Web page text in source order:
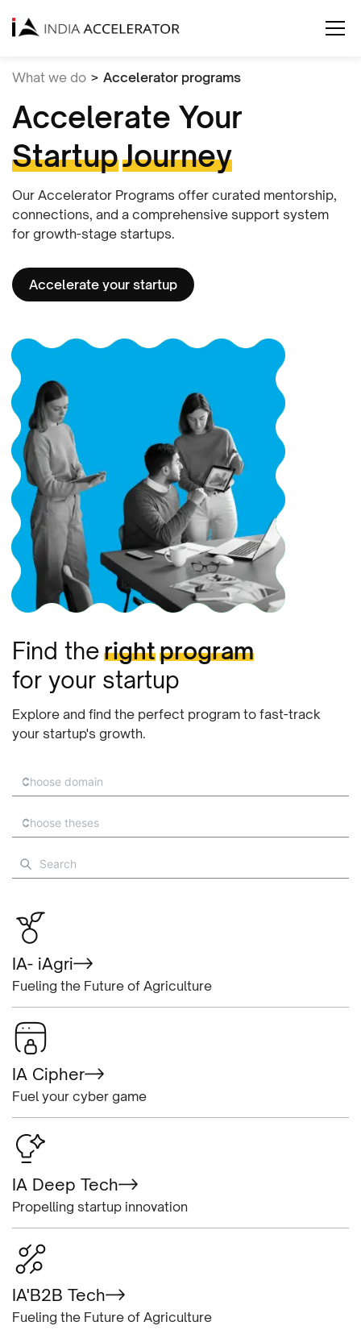
What we do > Accelerator programs
Accelerate Your
StartupJourney
Our Accelerator Programs offer curated mentorship,
connections, and a comprehensive support system
for growth-stage startups.
Accelerate your startup
Find therightprogram
for your startup
Explore and find the perfect program to fast-track
your startup's growth.
IA- iAgri
Fueling the Future of Agriculture
IA Cipher
Fuel your cyber game
IA Deep Tech
Propelling startup innovation
IA'B2B Tech
Fueling the Future of Agriculture